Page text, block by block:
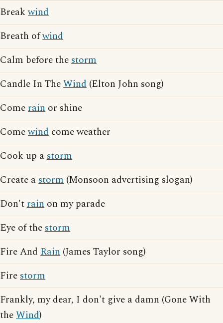
Breakwind
Breath ofwind
Calm before thestorm
Candle In TheWind (Elton John song)
Comerain or shine
Comewind come weather
Cook up astorm
Create astorm (Monsoon advertising slogan)
Don'train on my parade
Eye of thestorm
Fire And Rain (James Taylor song)
Firestorm
Frankly, my dear, I don't give a damn (Gone With
theWind)